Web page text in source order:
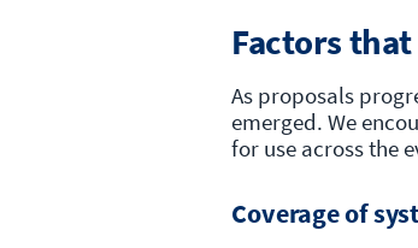
Factors
As proposals
emerged. We
for use across the
Coverage of